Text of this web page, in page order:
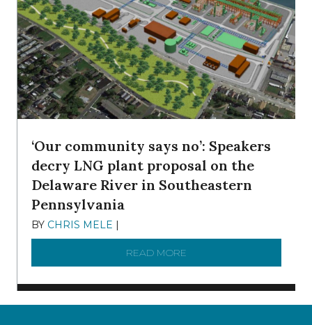
‘Our community says no’: Speakers
decry LNG plant proposal on the
Delaware River in Southeastern
Pennsylvania
BY CHRIS MELE |
READ MORE